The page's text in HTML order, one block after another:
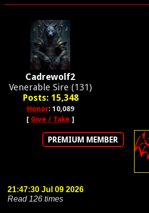
Cadrewolf2
Venerable Sire (131)
Posts: 15,348
Honor: 10,089
[ Give / Take ]
PREMIUM MEMBER
21:47:30 Jul 09 2026
Read 126 times